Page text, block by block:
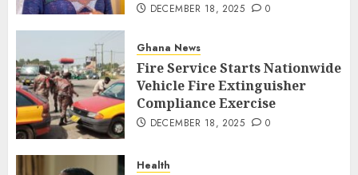
DECEMBER 18, 2025 0
Ghana News
Fire Service Starts Nationwide
Vehicle Fire Extinguisher
Compliance Exercise
DECEMBER 18, 2025 0
Health